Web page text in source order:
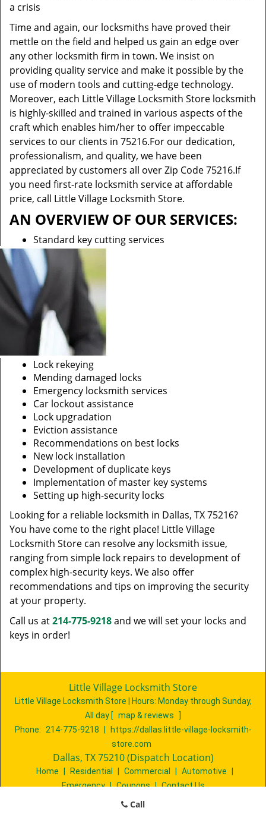
a crisis
Time and again, our locksmiths have proved their
mettle on the field and helped us gain an edge over
any other locksmith firm in town. We insist on
providing quality service and make it possible by the
use of modern tools and cutting-edge technology.
Moreover, each Little Village Locksmith Store locksmith
is highly-skilled and trained in various aspects of the
craft which enables him/her to offer impeccable
services to our clients in 75216.For our dedication,
professionalism, and quality, we have been
appreciated by customers all over Zip Code 75216.If
you need first-rate locksmith service at affordable
price, call Little Village Locksmith Store.
AN OVERVIEW OF OUR SERVICES:
Standard key cutting services
Lock rekeying
Mending damaged locks
Emergency locksmith services
Car lockout assistance
Lock upgradation
Eviction assistance
Recommendations on best locks
New lock installation
Development of duplicate keys
Implementation of master key systems
Setting up high-security locks
Looking for a reliable locksmith in Dallas, TX 75216?
You have come to the right place! Little Village
Locksmith Store can resolve any locksmith issue,
ranging from simple lock repairs to development of
complex high-security keys. We also offer
recommendations and tips on improving the security
at your property.
Call us at214-775-9218and we will set your locks and
keys in order!
Little Village Locksmith Store
Little Village Locksmith Store | Hours: Monday through Sunday,
All day [ map & reviews
]
Phone:
214-775-9218
https://dallas.little-village-locksmith-
store.com
Dallas, TX 75210 (Dispatch Location)
Home Residential Commercial Automotive
Emergency | Coupons | Contact Us
Terms & Conditions
| Price List
Call